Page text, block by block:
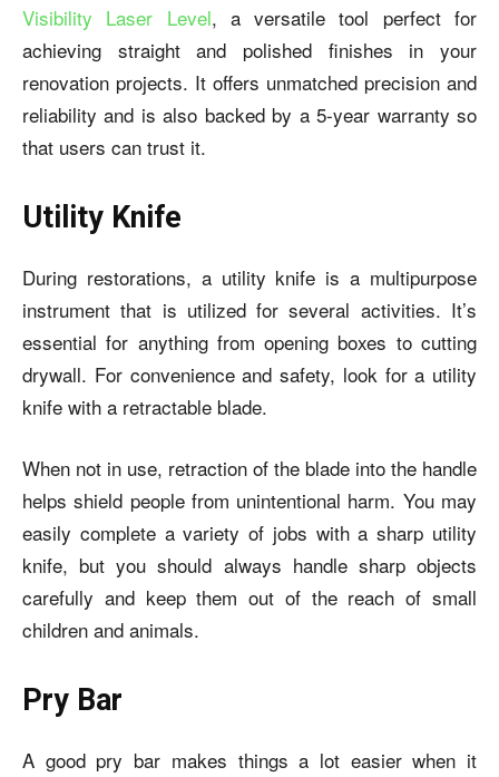
Visibility Laser Level, a versatile tool perfect for
achieving straight and polished finishes in your
renovation projects. It offers unmatched precision and
reliability and is also backed by a 5-year warranty so
that users can trust it.
Utility Knife
During restorations, a utility knife is a multipurpose
instrument that is utilized for several activities. It’s
essential for anything from opening boxes to cutting
drywall. For convenience and safety, look for a utility
knife with a retractable blade.
When not in use, retraction of the blade into the handle
helps shield people from unintentional harm. You may
easily complete a variety of jobs with a sharp utility
knife, but you should always handle sharp objects
carefully and keep them out of the reach of small
children and animals.
Pry Bar
A good pry bar makes things a lot easier when it